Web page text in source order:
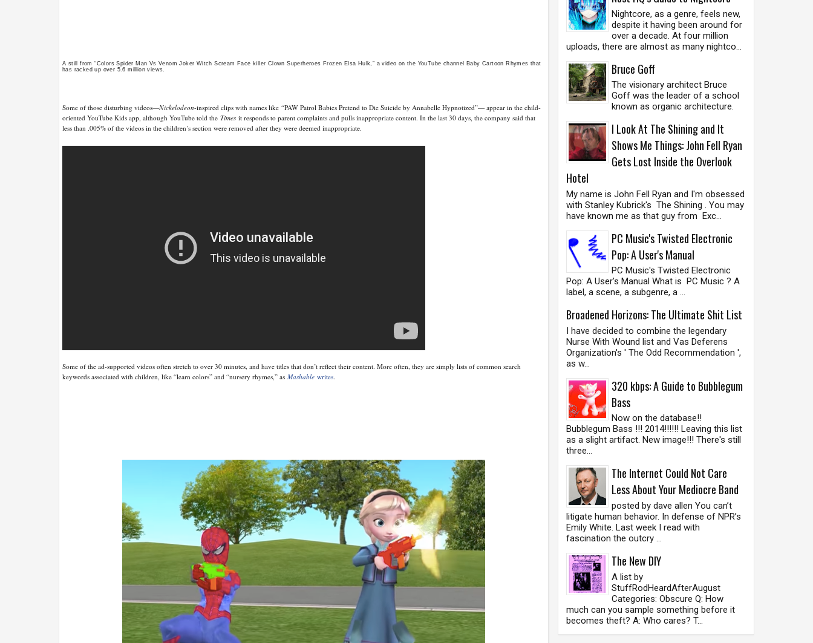
A still from “Colors Spider Man Vs Venom Joker Witch Scream Face killer Clown Superheroes Frozen Elsa Hulk,” a video on the YouTube channel Baby Cartoon Rhymes that
has racked up over 5.6 million views.
Some of those disturbing videos—Nickelodeon-inspired clips with names like “PAW Patrol Babies Pretend to Die Suicide by Annabelle Hypnotized”— appear in the child-
oriented YouTube Kids app, although YouTube told the Times it responds to parent complaints and pulls inappropriate content. In the last 30 days, the company said that
less than .005% of the videos in the children’s section were removed after they were deemed inappropriate.
Some of the ad-supported videos often stretch to over 30 minutes, and have titles that don’t reflect their content. More often, they are simply lists of common search
keywords associated with children, like “learn colors” and “nursery rhymes,” as Mashable writes.
Nightcore, as a genre, feels new,
despite it having been around for
over a decade. At four million
uploads, there are almost as many nightco...
Bruce Goff
The visionary architect Bruce
Goff was the leader of a school
known as organic architecture.
I Look At The Shining and It
Shows Me Things: John Fell Ryan
Gets Lost Inside the Overlook
Hotel
My name is John Fell Ryan and I'm obsessed
with Stanley Kubrick's The Shining . You may
have known me as that guy from Exc...
PC Music's Twisted Electronic
Pop: A User's Manual
PC Music's Twisted Electronic
Pop: A User's Manual What is PC Music ? A
label, a scene, a subgenre, a ...
Broadened Horizons: The Ultimate Shit List
I have decided to combine the legendary
Nurse With Wound list and Vas Deferens
Organization's ' The Odd Recommendation ',
as w...
320 kbps: A Guide to Bubblegum
Bass
Now on the database!!
Bubblegum Bass !!! 2014!!!!!! Leaving this list
as a slight artifact. New image!!! There's still
three...
The Internet Could Not Care
Less About Your Mediocre Band
posted by dave allen You can’t
litigate human behavior. In defense of NPR’s
Emily White. Last week I read with
fascination the outcry ...
The New DIY
A list by
StuffRodHeardAfterAugust
Categories: Obscure Q: How
much can you sample something before it
becomes theft? A: Who cares? T...